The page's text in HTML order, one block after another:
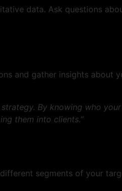
data. Ask questions
and gather insights about
By knowing who
them into clients.”
segments of your